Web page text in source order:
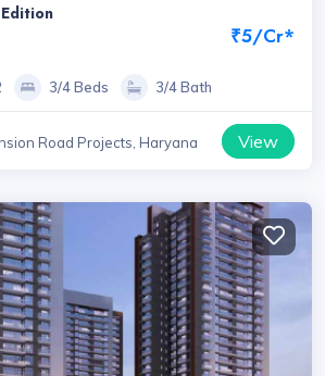
₹5/Cr*
3/4 Beds 3/4 Bath
Road Projects, Haryana View